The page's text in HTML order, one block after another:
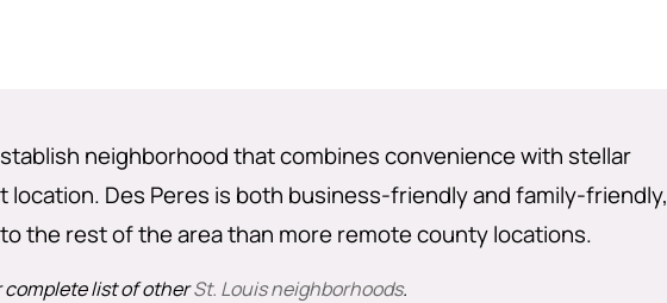
neighborhood that combines convenience with stellar
location. Des Peres is both business-friendly and family-friendly,
the rest of the area than more remote county locations.
complete list of otherSt. Louis neighborhoods.